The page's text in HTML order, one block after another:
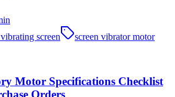
screen
screen vibrator motor
Motor Specifications Checklist
Orders